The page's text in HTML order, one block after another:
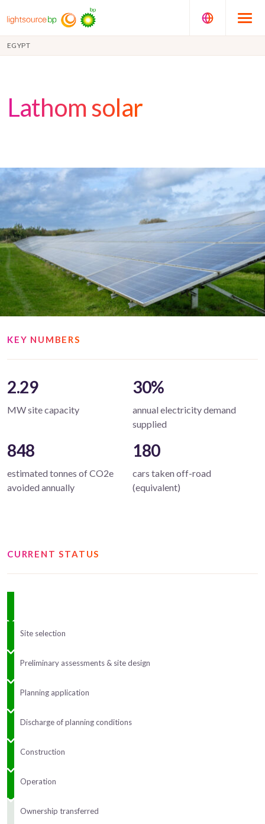
EGYPT
Lathom solar
KEY NUMBERS
2.29
MW site capacity
30%
annual electricity demand
supplied
848
estimated tonnes of CO2e
avoided annually
180
cars taken off-road
(equivalent)
CURRENT STATUS
Site selection
Preliminary assessments & site design
Planning application
Discharge of planning conditions
Construction
Operation
Ownership transferred